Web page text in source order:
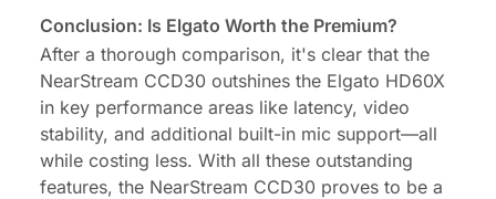
Conclusion: Is Elgato Worth the Premium?
After a thorough comparison, it's clear that the
NearStream CCD30 outshines the Elgato HD60X
in key performance areas like latency, video
stability, and additional built-in mic support—all
while costing less. With all these outstanding
features, the NearStream CCD30 proves to be a